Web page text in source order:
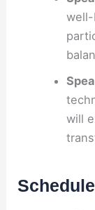
will